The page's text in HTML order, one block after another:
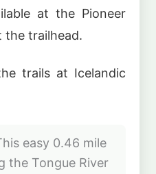
at the Pioneer
the trailhead.
trails at Icelandic
easy 0.46 mile
the Tongue River